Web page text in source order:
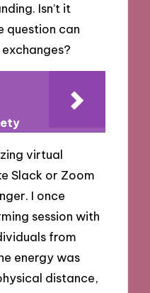
Isn’t it
question can
virtual
Slack or Zoom
I once
session with
from
energy was
distance,